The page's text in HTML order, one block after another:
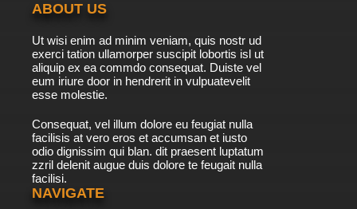
ABOUT US
Ut wisi enim ad minim veniam, quis nostr ud
exerci tation ullamorper suscipit lobortis isl ut
aliquip ex ea commdo consequat. Duiste vel
eum iriure door in hendrerit in vulpuatevelit
esse molestie.
Consequat, vel illum dolore eu feugiat nulla
facilisis at vero eros et accumsan et iusto
odio dignissim qui blan. dit praesent luptatum
zzril delenit augue duis dolore te feugait nulla
facilisi.
NAVIGATE